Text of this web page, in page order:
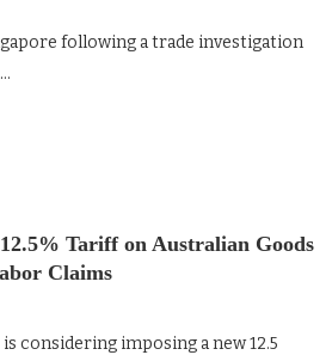
following a trade investigation
Tariff on Australian Goods
Claims
considering imposing a new 12.5